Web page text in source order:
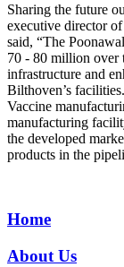
Sharing the future
executive director
said, “The
70 - 80 million over
infrastructure and
Bilthoven’s
Vaccine
manufacturing
the developed
products in the
Home
About Us